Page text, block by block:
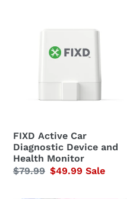
Diagnostic
Health
FIXD Active Car
Diagnostic Device and
Health Monitor
Regular
$79.99 Sale
$49.99 Sale